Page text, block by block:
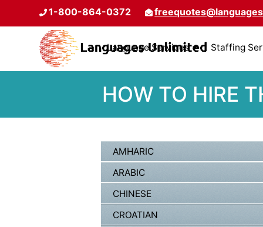
1-800-864-0372
Language Services Staffing
HOW TO HIRE
AMHARIC
ARABIC
CHINESE
CROATIAN